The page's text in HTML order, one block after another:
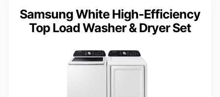
Samsung White High-Efficiency
Top Load Washer & Dryer Set